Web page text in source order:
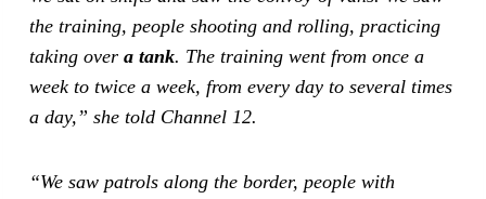
the training, people shooting and rolling, practicing
taking overa tank. The training went from once a
week to twice a week, from every day to several times
a day,” she told Channel 12.
“We saw patrols along the border, people with